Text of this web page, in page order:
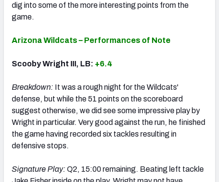
dig into some of the more interesting points from the
game.
Arizona Wildcats – Performances of Note
Scooby Wright III, LB: +6.4
Breakdown: It was a rough night for the Wildcats'
defense, but while the 51 points on the scoreboard
suggest otherwise, we did see some impressive play by
Wright in particular. Very good against the run, he finished
the game having recorded six tackles resulting in
defensive stops.
Signature Play: Q2, 15:00 remaining. Beating left tackle